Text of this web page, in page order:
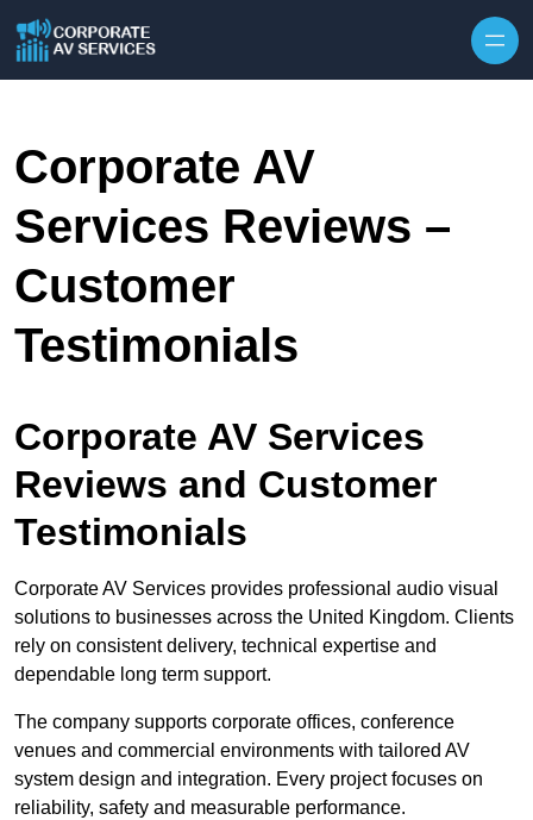
Corporate AV
Services Reviews –
Customer
Testimonials
Corporate AV Services
Reviews and Customer
Testimonials
Corporate AV Services provides professional audio visual
solutions to businesses across the United Kingdom. Clients
rely on consistent delivery, technical expertise and
dependable long term support.
The company supports corporate offices, conference
venues and commercial environments with tailored AV
system design and integration. Every project focuses on
reliability, safety and measurable performance.